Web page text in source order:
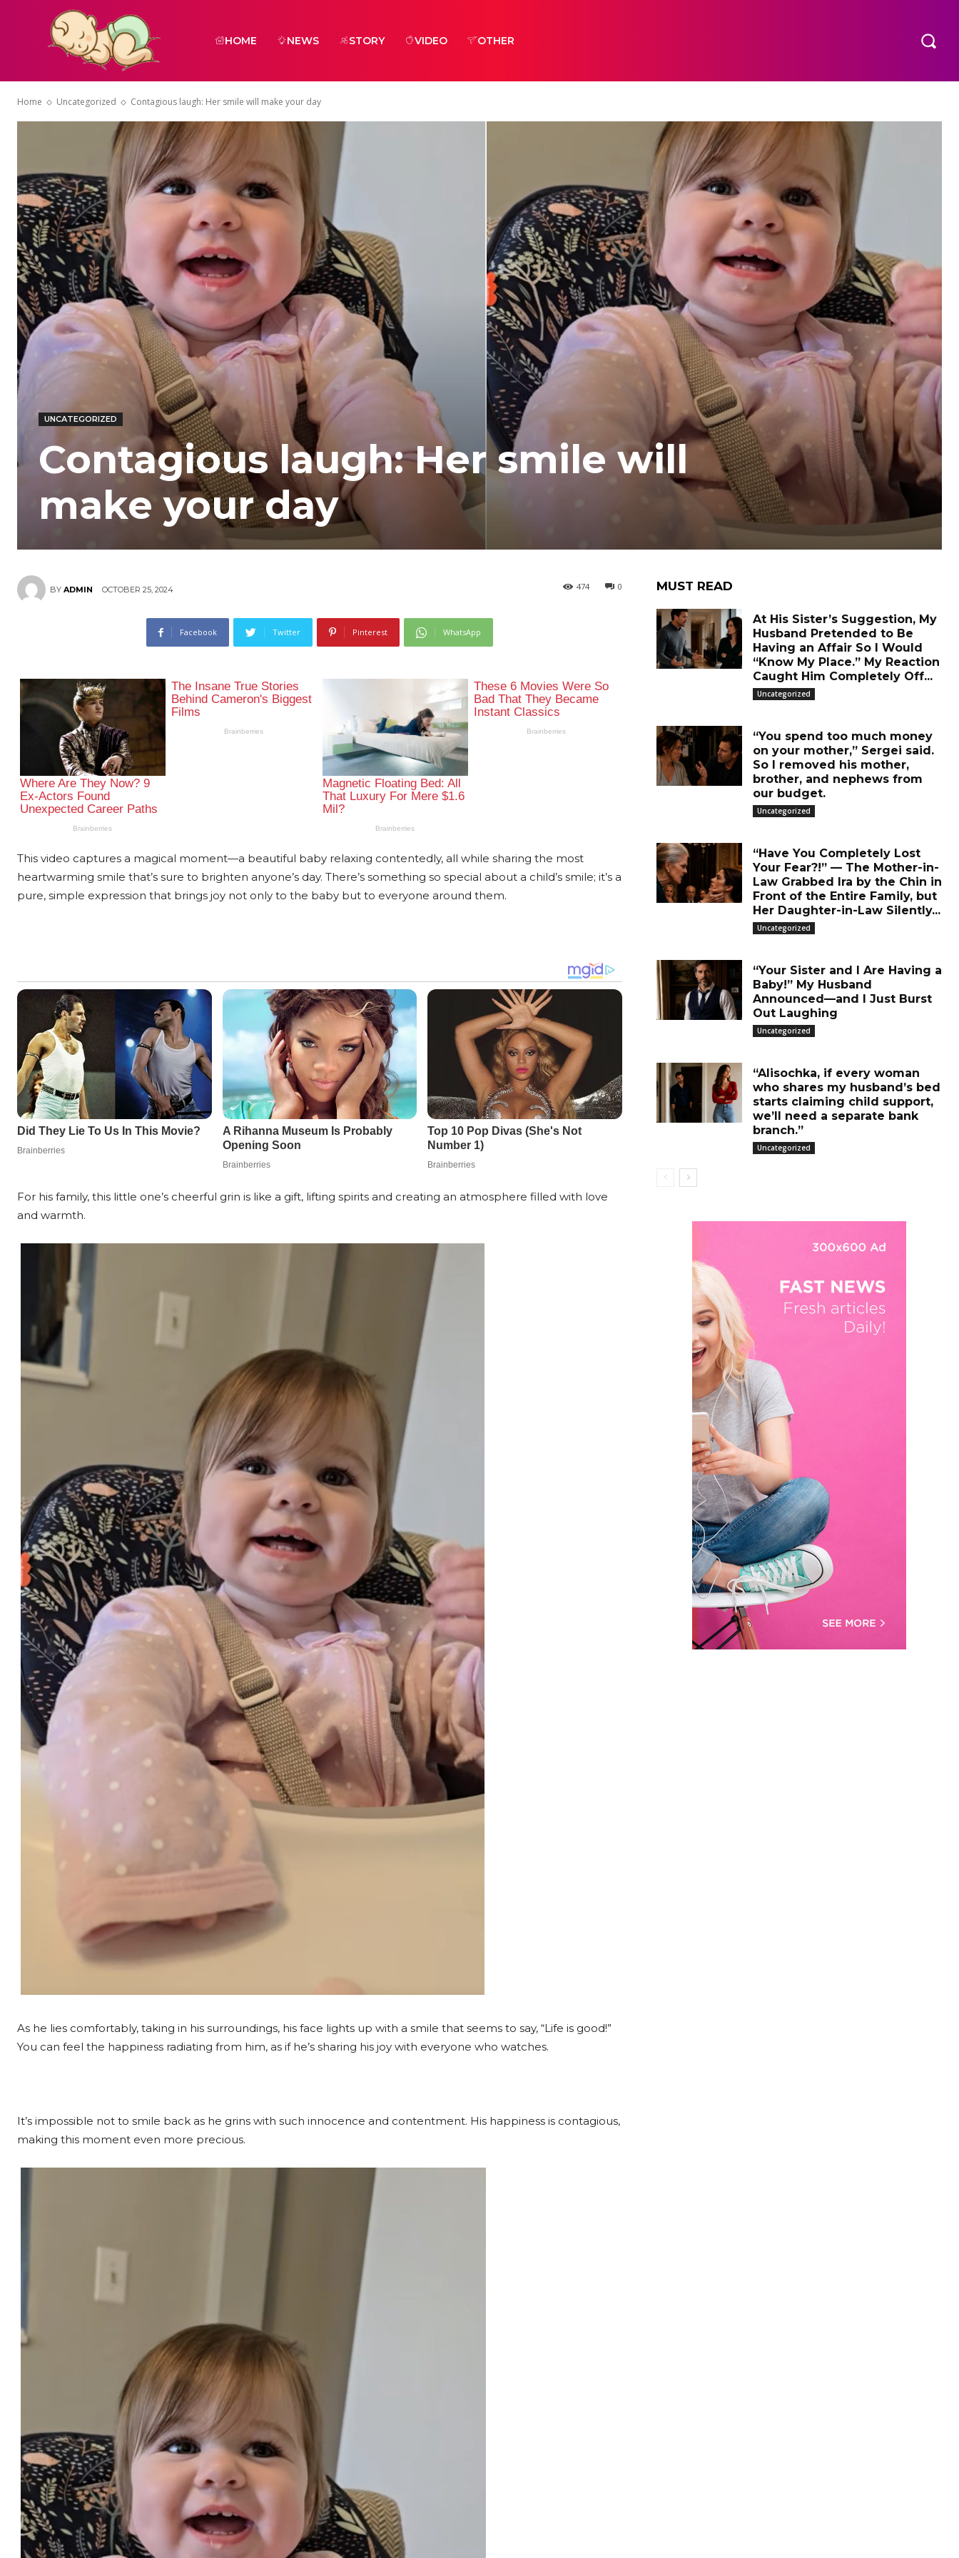
HOME NEWS STORY VIDEO OTHER
Home Uncategorized Contagious laugh: Her smile will make your day
UNCATEGORIZED
Contagious laugh: Her smile will
make your day
BY ADMIN OCTOBER 25, 2024 0
474
Facebook Twitter Pinterest WhatsApp
This video captures a magical moment—a beautiful baby relaxing contentedly, all while sharing the most
heartwarming smile that’s sure to brighten anyone’s day. There’s something so special about a child’s smile; it’s a
pure, simple expression that brings joy not only to the baby but to everyone around them.
For his family, this little one’s cheerful grin is like a gift, lifting spirits and creating an atmosphere filled with love
and warmth.
As he lies comfortably, taking in his surroundings, his face lights up with a smile that seems to say, “Life is good!”
You can feel the happiness radiating from him, as if he’s sharing his joy with everyone who watches.
It’s impossible not to smile back as he grins with such innocence and contentment. His happiness is contagious,
making this moment even more precious.
MUST READ
At His Sister’s Suggestion, My
Husband Pretended to Be
Having an Affair So I Would
“Know My Place.” My Reaction
Caught Him Completely Off...
Uncategorized
“You spend too much money
on your mother,” Sergei said.
So I removed his mother,
brother, and nephews from
our budget.
Uncategorized
“Have You Completely Lost
Your Fear?!” — The Mother-in-
Law Grabbed Ira by the Chin in
Front of the Entire Family, but
Her Daughter-in-Law Silently...
Uncategorized
“Your Sister and I Are Having a
Baby!” My Husband
Announced—and I Just Burst
Out Laughing
Uncategorized
“Alisochka, if every woman
who shares my husband’s bed
starts claiming child support,
we’ll need a separate bank
branch.”
Uncategorized